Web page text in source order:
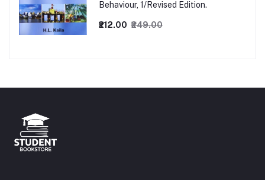
Behaviour, 1/Revised Edition.
₹212.00 ₹249.00